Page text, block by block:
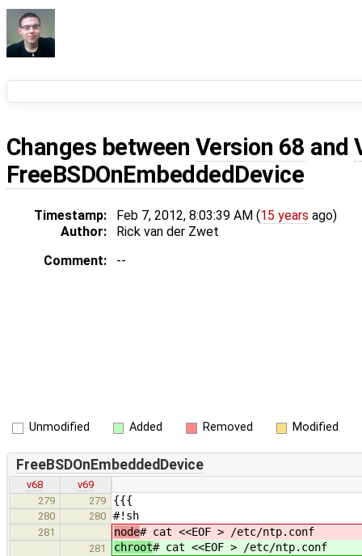
Changes between Version 68 and
FreeBSDOnEmbeddedDevice
Timestamp: Feb 7, 2012, 8:03:39 AM (15 years ago)
Author:
Rick van der Zwet
Comment:
--
Unmodified Added Removed Modified
FreeBSDOnEmbeddedDevice
v68
v69
279
279 {{{
280 280 #!sh
281 node# cat <<EOF > /etc/ntp.conf
281 chroot# cat <<EOF > /etc/ntp.conf